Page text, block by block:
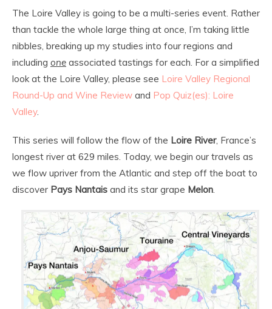
The Loire Valley is going to be a multi-series event. Rather
than tackle the whole large thing at once, I’m taking little
nibbles, breaking up my studies into four regions and
including one associated tastings for each. For a simplified
look at the Loire Valley, please see Loire Valley Regional
Round-Up and Wine Review and Pop Quiz(es): Loire
Valley.
This series will follow the flow of the Loire River, France’s
longest river at 629 miles. Today, we begin our travels as
we flow upriver from the Atlantic and step off the boat to
discover Pays Nantais and its star grape Melon